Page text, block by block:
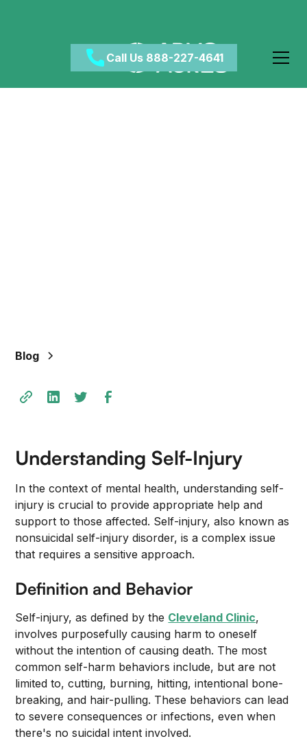
Call Us 888-227-4641
Blog
Understanding Self-Injury
In the context of mental health, understanding self-
injury is crucial to provide appropriate help and
support to those affected. Self-injury, also known as
nonsuicidal self-injury disorder, is a complex issue
that requires a sensitive approach.
Definition and Behavior
Self-injury, as defined by the Cleveland Clinic,
involves purposefully causing harm to oneself
without the intention of causing death. The most
common self-harm behaviors include, but are not
limited to, cutting, burning, hitting, intentional bone-
breaking, and hair-pulling. These behaviors can lead
to severe consequences or infections, even when
there's no suicidal intent involved.